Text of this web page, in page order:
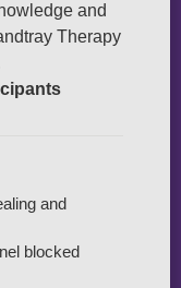
and
Therapy
and
blocked